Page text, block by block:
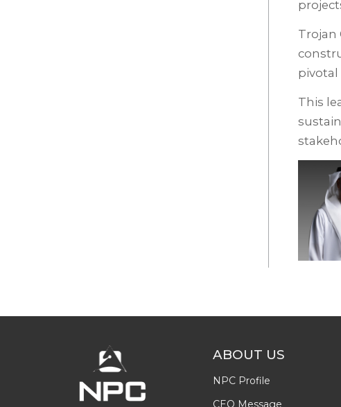
Trojan
pivotal
This
ABOUT US
NPC Profile
CEO Message